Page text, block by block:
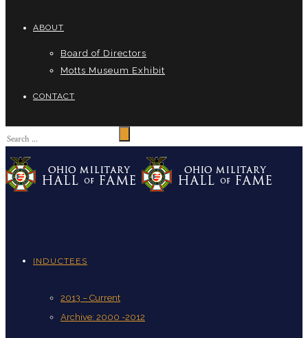
ABOUT
Board of Directors
Motts Museum Exhibit
CONTACT
INDUCTEES
2013 – Current
Archive: 2000 -2012